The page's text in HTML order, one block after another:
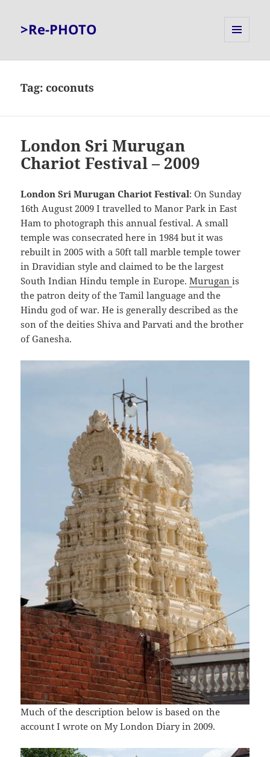
>Re-PHOTO
Tag:coconuts
London Sri Murugan
Chariot Festival – 2009
London Sri Murugan Chariot Festival: On Sunday
16th August 2009 I travelled to Manor Park in East
Ham to photograph this annual festival. A small
temple was consecrated here in 1984 but it was
rebuilt in 2005 with a 50ft tall marble temple tower
in Dravidian style and claimed to be the largest
South Indian Hindu temple in Europe.Muruganis
the patron deity of the Tamil language and the
Hindu god of war. He is generally described as the
son of the deities Shiva and Parvati and the brother
of Ganesha.
Much of the description below is based on the
account I wrote on My London Diary in 2009.